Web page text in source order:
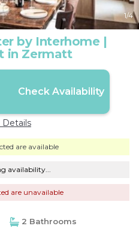
1/4
by Interhome |
in Zermatt
Check Availability
Details
are available
availability...
are unavailable
2 Bathrooms